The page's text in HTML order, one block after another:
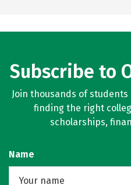
Subscribe to
Join thousands of
finding the right
scholarships,
Name